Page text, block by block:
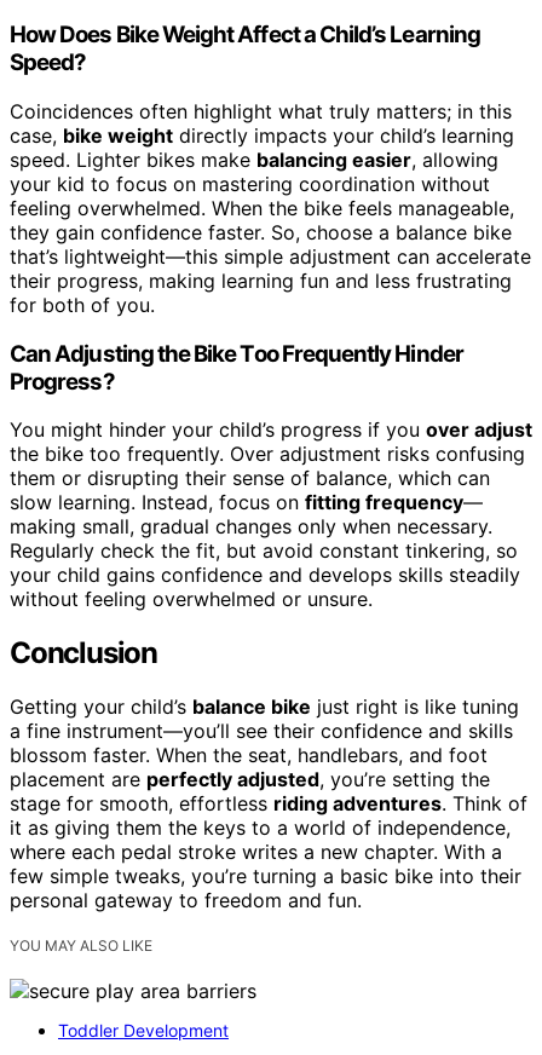
How Does Bike Weight Affect a Child’s Learning
Speed?
Coincidences often highlight what truly matters; in this
case, bike weight directly impacts your child’s learning
speed. Lighter bikes make balancing easier, allowing
your kid to focus on mastering coordination without
feeling overwhelmed. When the bike feels manageable,
they gain confidence faster. So, choose a balance bike
that’s lightweight—this simple adjustment can accelerate
their progress, making learning fun and less frustrating
for both of you.
Can Adjusting the Bike Too Frequently Hinder
Progress?
You might hinder your child’s progress if you over adjust
the bike too frequently. Over adjustment risks confusing
them or disrupting their sense of balance, which can
slow learning. Instead, focus on fitting frequency—
making small, gradual changes only when necessary.
Regularly check the fit, but avoid constant tinkering, so
your child gains confidence and develops skills steadily
without feeling overwhelmed or unsure.
Conclusion
Getting your child’s balance bike just right is like tuning
a fine instrument—you’ll see their confidence and skills
blossom faster. When the seat, handlebars, and foot
placement are perfectly adjusted, you’re setting the
stage for smooth, effortless riding adventures. Think of
it as giving them the keys to a world of independence,
where each pedal stroke writes a new chapter. With a
few simple tweaks, you’re turning a basic bike into their
personal gateway to freedom and fun.
YOU MAY ALSO LIKE
Toddler Development